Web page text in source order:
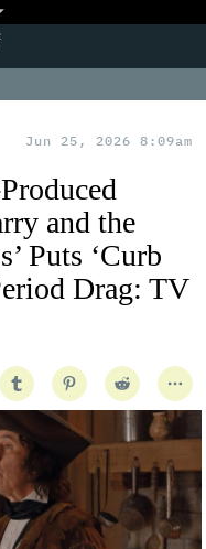
Jun 25, 2026 8:09am
and the
Puts ‘Curb
Drag: TV